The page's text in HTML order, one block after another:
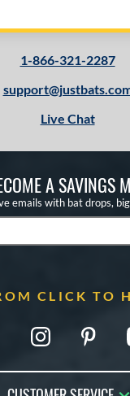
1-866-321-2287
Live Chat
A SAVINGS
emails with bat drops,
Updates
CLICK TO